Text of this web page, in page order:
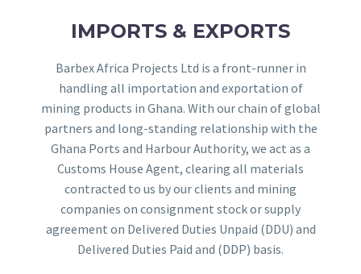
IMPORTS & EXPORTS
Barbex Africa Projects Ltd is a front-runner in
handling all importation and exportation of
mining products in Ghana. With our chain of global
partners and long-standing relationship with the
Ghana Ports and Harbour Authority, we act as a
Customs House Agent, clearing all materials
contracted to us by our clients and mining
companies on consignment stock or supply
agreement on Delivered Duties Unpaid (DDU) and
Delivered Duties Paid and (DDP) basis.